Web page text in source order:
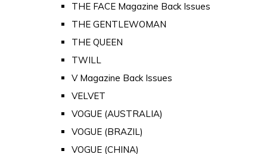
THE FACE Magazine Back Issues
THE GENTLEWOMAN
THE QUEEN
TWILL
V Magazine Back Issues
VELVET
VOGUE (AUSTRALIA)
VOGUE (BRAZIL)
VOGUE (CHINA)